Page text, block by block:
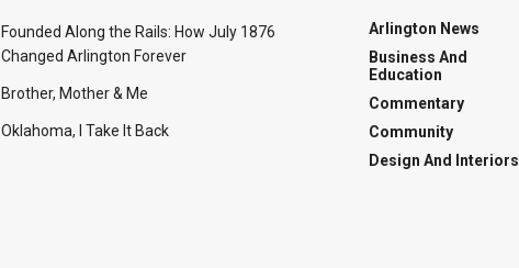
Founded Along the Rails: How July 1876
Changed Arlington Forever
Brother, Mother & Me
Oklahoma, I Take It Back
Arlington News
Business And
Education
Commentary
Community
Design And Interiors